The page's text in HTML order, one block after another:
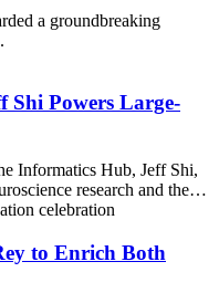
a groundbreaking
Shi Powers Large-
Informatics Hub, Jeff Shi,
research and the…
to Enrich Both